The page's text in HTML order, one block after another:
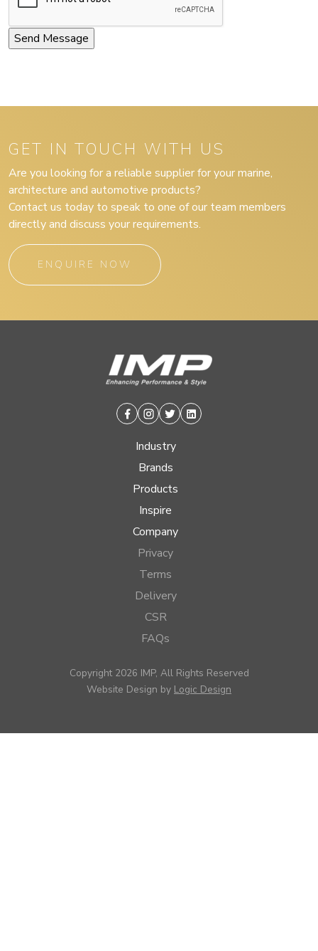
GET IN TOUCH WITH US
Are you looking for a reliable supplier for your marine,
architecture and automotive products?
Contact us today to speak to one of our team members
directly and discuss your requirements.
ENQUIRE NOW
Facebook
Instagram
TwitterLinkedin
Industry
Brands
Products
Inspire
Company
Privacy
Terms
Delivery
CSR
FAQs
Copyright 2026 IMP, All Rights Reserved
Website Design by Logic Design